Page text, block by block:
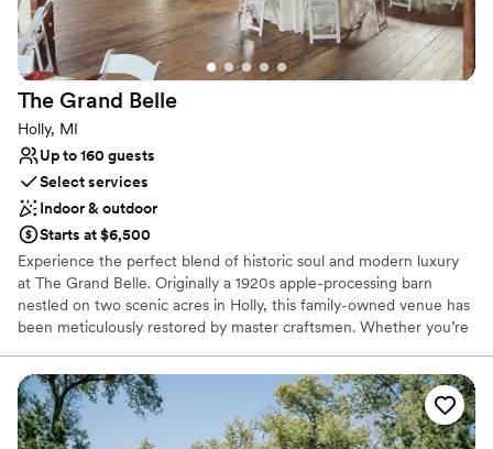
The Grand Belle
Holly, MI
Up to 160 guests
Select services
Indoor & outdoor
Starts at $6,500
Experience the perfect blend of historic soul and modern luxury
at The Grand Belle. Originally a 1920s apple-processing barn
nestled on two scenic acres in Holly, this family-owned venue has
been meticulously restored by master craftsmen. Whether you’re
lively reception within the climate-controlled barn, the setting
exudes a "rustic-meets-elegant" charm. With its rich history—
from apple orchard to a home for retired police horses—The
Grand Belle offers a storied, secluded backdrop for weddings,